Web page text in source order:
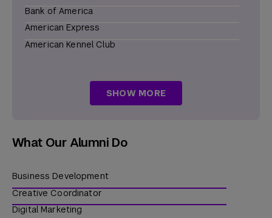
Bank of America
American Express
American Kennel Club
Japan Society
Merrill Lynch
Progressive Insurance
Royal Bank of Canada
SHOW MORE
What Our Alumni Do
Business Development
Creative Coordinator
Digital Marketing